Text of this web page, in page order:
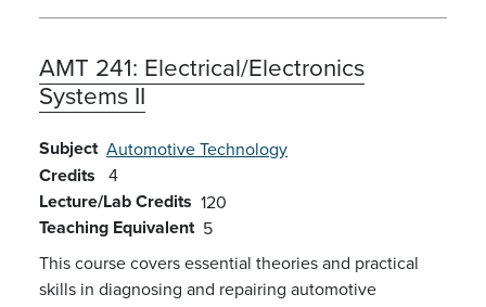
AMT 241: Electrical/Electronics
Systems II
Subject Automotive Technology
Credits 4
Lecture/Lab Credits 120
Teaching Equivalent 5
This course covers essential theories and practical
skills in diagnosing and repairing automotive